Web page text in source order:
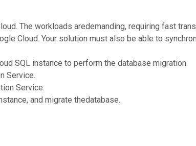
The workloads aredemanding, requiring fast
Cloud. Your solution must also be able to
SQL instance to perform the database migration.
Service.
Service.
and migrate thedatabase.